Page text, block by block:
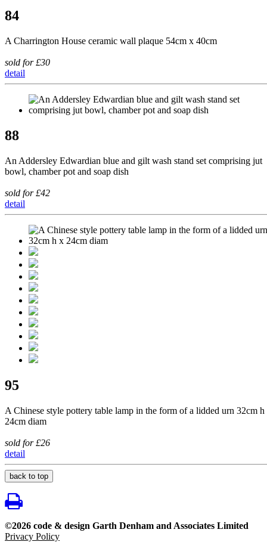
84
A Charrington House ceramic wall plaque 54cm x 40cm
sold for £30
detail
88
An Addersley Edwardian blue and gilt wash stand set comprising jut
bowl, chamber pot and soap dish
sold for £42
detail
95
A Chinese style pottery table lamp in the form of a lidded urn 32cm h
24cm diam
sold for £26
detail
back to top
©2026 code & design Garth Denham and Associates Limited
Privacy Policy